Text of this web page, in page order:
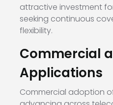
attractive investment
seeking continuous
flexibility.
Commercial
Applications
Commercial adoption of